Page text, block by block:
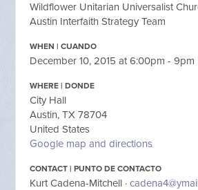
Wildflower Unitarian Universalist
Austin Interfaith Strategy Team
WHEN | CUANDO
December 10, 2015 at 6:00pm - 9pm
WHERE | DONDE
City Hall
Austin, TX 78704
United States
Google map and directions
CONTACT | PUNTO DE CONTACTO
Kurt Cadena-Mitchell ·